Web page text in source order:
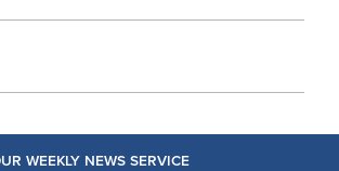
WEEKLY NEWS SERVICE